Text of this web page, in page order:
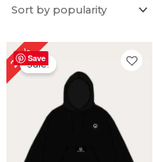
Save
23%Sale!
Original
price
was:
$ 129.00. $ 99.00.